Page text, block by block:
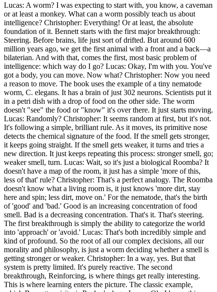
Lucas: A worm? I was expecting to start with, you know, a caveman
or at least a monkey. What can a worm possibly teach us about
intelligence? Christopher: Everything! Or at least, the absolute
foundation of it. Bennett starts with the first major breakthrough:
Steering. Before brains, life just sort of drifted. But around 600
million years ago, we get the first animal with a front and a back—a
bilaterian. And with that, comes the first, most basic problem of
intelligence: which way do I go? Lucas: Okay, I'm with you. You've
got a body, you can move. Now what? Christopher: Now you need
a reason to move. The book uses the example of a tiny nematode
worm, C. elegans. It has a brain of just 302 neurons. Scientists put it
in a petri dish with a drop of food on the other side. The worm
doesn't "see" the food or "know" it's over there. It just starts moving.
Lucas: Randomly? Christopher: It seems random at first, but it's not.
It's following a simple, brilliant rule. As it moves, its primitive nose
detects the chemical signature of the food. If the smell gets stronger,
it keeps going straight. If the smell gets weaker, it turns and tries a
new direction. It just keeps repeating this process: stronger smell, go;
weaker smell, turn. Lucas: Wait, so it's just a biological Roomba? It
doesn't have a map of the room, it just has a simple 'more of this,
less of that' rule? Christopher: That's a perfect analogy. The Roomba
doesn't know what a living room is, it just knows 'more dirt, stay
here and spin; less dirt, move on.' For the nematode, that's the birth
of 'good' and 'bad.' Good is an increasing concentration of food
smell. Bad is a decreasing concentration. That's it. That's steering.
The first breakthrough is simply the ability to categorize the world
into 'approach' or 'avoid.' Lucas: That's both incredibly simple and
kind of profound. So the root of all our complex decisions, all our
morality and philosophy, is just a worm deciding whether a smell is
getting stronger or weaker. Christopher: In a way, yes. But that
system is pretty limited. It's purely reactive. The second
breakthrough, Reinforcing, is where things get really interesting.
This is where learning enters the picture. The classic example,